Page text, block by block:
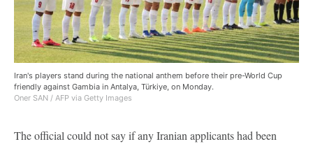
Iran's players stand during the national anthem before their pre-World Cup
friendly against Gambia in Antalya, Türkiye, on Monday.
Oner SAN / AFP via Getty Images
The official could not say if any Iranian applicants had been